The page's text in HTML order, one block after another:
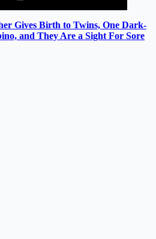
Gives Birth to Twins, One Dark-
and They Are a Sight For Sore